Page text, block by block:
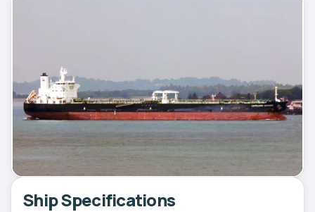
Ship Specifications